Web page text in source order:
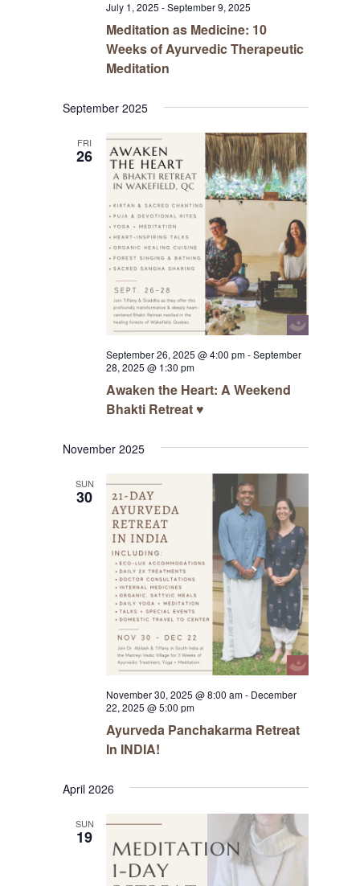
July 1, 2025 -September 9, 2025
Meditation as Medicine: 10
Weeks of Ayurvedic Therapeutic
Meditation
September 2025
FRI
26
September 26, 2025 @ 4:00 pm-September
28, 2025 @ 1:30 pm
Awaken the Heart: A Weekend
Bhakti Retreat ♥️
November 2025
SUN
30
November 30, 2025 @ 8:00 am- December
22, 2025 @ 5:00 pm
Ayurveda Panchakarma Retreat
In INDIA!
April 2026
SUN
19